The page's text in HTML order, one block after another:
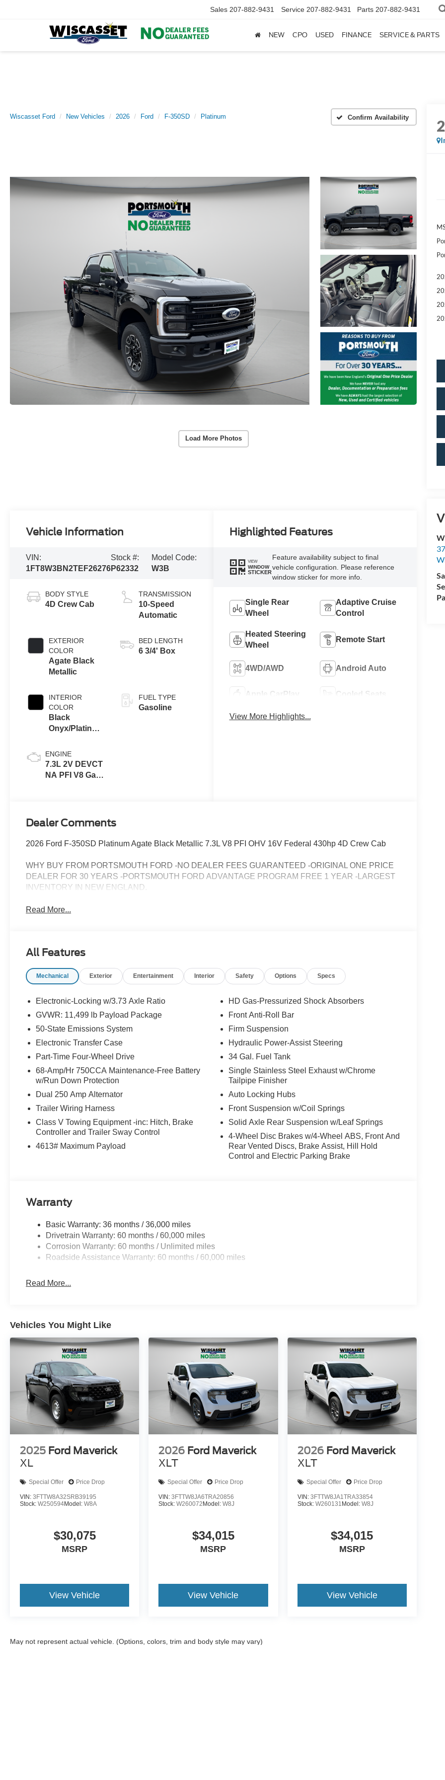
Sales 207-882-9431 Service 207-882-9431 Parts 207-882-9431
NEW CPO USED FINANCE SERVICE & PARTS
Wiscasset Ford New Vehicles 2026 Ford F-350SD Platinum Confirm Availability
Load More Photos
Vehicle Information
VIN:
1FT8W3BN2TEF26276
Stock #:
P62332
Model Code:
W3B
BODY STYLE
4D Crew Cab
EXTERIOR
COLOR
Agate Black
Metallic
INTERIOR
COLOR
Black
Onyx/Platinum
ENGINE
7.3L 2V DEVCT
NA PFI V8 Gas
TRANSMISSION
10-Speed
Automatic
BED LENGTH
6 3/4' Box
FUEL TYPE
Gasoline
Highlighted Features
VIEW
WINDOW
STICKER
Feature availability subject to final
vehicle configuration. Please reference
window sticker for more info.
Single Rear
Wheel
Adaptive Cruise
Control
Heated Steering
Wheel
Remote Start
4WD/AWD Android Auto
Apple CarPlay Cooled Seats
View More Highlights...
Dealer Comments
2026 Ford F-350SD Platinum Agate Black Metallic 7.3L V8 PFI OHV 16V Federal 430hp 4D Crew Cab
WHY BUY FROM PORTSMOUTH FORD -NO DEALER FEES GUARANTEED -ORIGINAL ONE PRICE
DEALER FOR 30 YEARS -PORTSMOUTH FORD ADVANTAGE PROGRAM FREE 1 YEAR -LARGEST
INVENTORY IN NEW ENGLAND.
Read More...
All Features
Mechanical Exterior Entertainment Interior Safety Options Specs
Electronic-Locking w/3.73 Axle Ratio
GVWR: 11,499 lb Payload Package
50-State Emissions System
Electronic Transfer Case
Part-Time Four-Wheel Drive
68-Amp/Hr 750CCA Maintenance-Free Battery
w/Run Down Protection
Dual 250 Amp Alternator
Trailer Wiring Harness
Class V Towing Equipment -inc: Hitch, Brake
Controller and Trailer Sway Control
4613# Maximum Payload
HD Gas-Pressurized Shock Absorbers
Front Anti-Roll Bar
Firm Suspension
Hydraulic Power-Assist Steering
34 Gal. Fuel Tank
Single Stainless Steel Exhaust w/Chrome
Tailpipe Finisher
Auto Locking Hubs
Front Suspension w/Coil Springs
Solid Axle Rear Suspension w/Leaf Springs
4-Wheel Disc Brakes w/4-Wheel ABS, Front And
Rear Vented Discs, Brake Assist, Hill Hold
Control and Electric Parking Brake
Warranty
Basic Warranty: 36 months / 36,000 miles
Drivetrain Warranty: 60 months / 60,000 miles
Corrosion Warranty: 60 months / Unlimited miles
Roadside Assistance Warranty: 60 months / 60,000 miles
Read More...
Vehicles You Might Like
2025 Ford Maverick
XL
Special Offer Price Drop
VIN: 3FTTW8A32SRB39195
Stock: W250594Model: W8A
$30,075
MSRP
View Vehicle
2026 Ford Maverick
XLT
Special Offer Price Drop
VIN:3FTTW8JA6TRA20856
Stock:W260072 Model:W8J
$34,015
MSRP
View Vehicle
2026 Ford Maverick
XLT
Special Offer Price Drop
VIN: 3FTTW8JA1TRA33854
Stock: W260131 Model: W8J
$34,015
MSRP
View Vehicle
May not represent actual vehicle. (Options, colors, trim and body style may vary)